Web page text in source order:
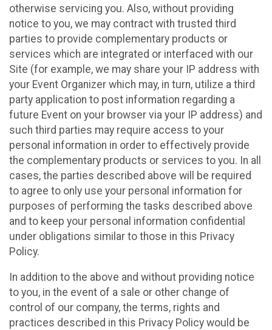
otherwise servicing you. Also, without providing
notice to you, we may contract with trusted third
parties to provide complementary products or
services which are integrated or interfaced with our
Site (for example, we may share your IP address with
your Event Organizer which may, in turn, utilize a third
party application to post information regarding a
future Event on your browser via your IP address) and
such third parties may require access to your
personal information in order to effectively provide
the complementary products or services to you. In all
cases, the parties described above will be required
to agree to only use your personal information for
purposes of performing the tasks described above
and to keep your personal information confidential
under obligations similar to those in this Privacy
Policy.
In addition to the above and without providing notice
to you, in the event of a sale or other change of
control of our company, the terms, rights and
practices described in this Privacy Policy would be